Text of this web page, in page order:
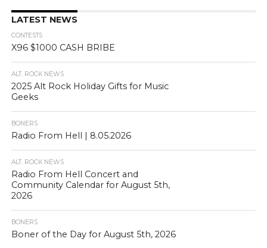
LATEST NEWS
CONTESTS
X96 $1000 CASH BRIBE
ALT. ROCK NEWS
2025 Alt Rock Holiday Gifts for Music
Geeks
BONERS
Radio From Hell | 8.05.2026
ALT. ROCK NEWS
Radio From Hell Concert and
Community Calendar for August 5th,
2026
BONERS
Boner of the Day for August 5th, 2026